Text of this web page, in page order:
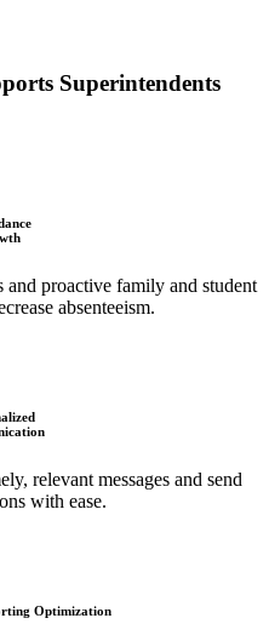
Superintendents
and proactive family and student
absenteeism.
relevant messages and send
with ease.
Optimization